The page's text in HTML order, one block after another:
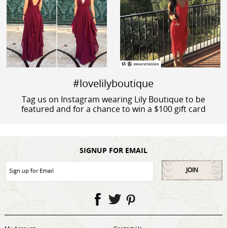
#lovelilyboutique
Tag us on Instagram wearing Lily Boutique to be
featured and for a chance to win a $100 gift card
SIGNUP FOR EMAIL
JOIN